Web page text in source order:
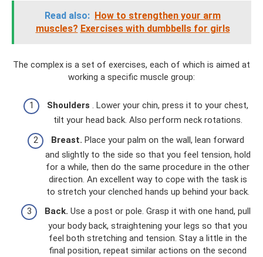
Read also: How to strengthen your arm
muscles? Exercises with dumbbells for girls
The complex is a set of exercises, each of which is aimed at
working a specific muscle group:
Shoulders . Lower your chin, press it to your chest,
tilt your head back. Also perform neck rotations.
Breast. Place your palm on the wall, lean forward
and slightly to the side so that you feel tension, hold
for a while, then do the same procedure in the other
direction. An excellent way to cope with the task is
to stretch your clenched hands up behind your back.
Back. Use a post or pole. Grasp it with one hand, pull
your body back, straightening your legs so that you
feel both stretching and tension. Stay a little in the
final position, repeat similar actions on the second